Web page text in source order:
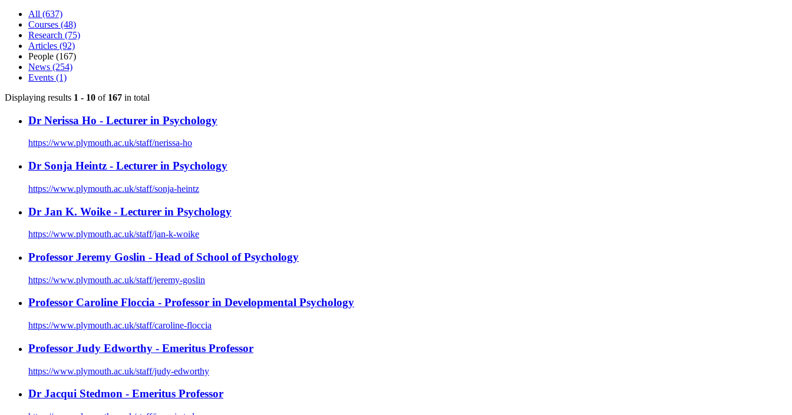
All (637)
Courses (48)
Research (75)
Articles (92)
People (167)
News (254)
Events (1)
Displaying results 1 - 10 of 167 in total
Dr Nerissa Ho - Lecturer in Psychology
https://www.plymouth.ac.uk/staff/nerissa-ho
Dr Sonja Heintz - Lecturer in Psychology
https://www.plymouth.ac.uk/staff/sonja-heintz
Dr Jan K. Woike - Lecturer in Psychology
https://www.plymouth.ac.uk/staff/jan-k-woike
Professor Jeremy Goslin - Head of School of Psychology
https://www.plymouth.ac.uk/staff/jeremy-goslin
Professor Caroline Floccia - Professor in Developmental Psychology
https://www.plymouth.ac.uk/staff/caroline-floccia
Professor Judy Edworthy - Emeritus Professor
https://www.plymouth.ac.uk/staff/judy-edworthy
Dr Jacqui Stedmon - Emeritus Professor